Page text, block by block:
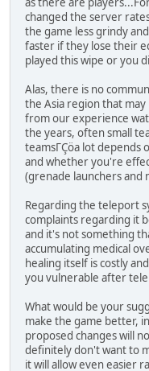
changed the server
the game less grindy
faster if they lose their
played this wipe or you
Alas, there is no
the Asia region that
from our experience
the years, often small
teamsΓÇöa lot depends
and whether you're
(grenade launchers and
Regarding the teleport
complaints regarding it
and it's not something
accumulating medical
healing itself is costly
you vulnerable after
What would be your
make the game better,
proposed changes will
definitely don't want to
it will allow even easier